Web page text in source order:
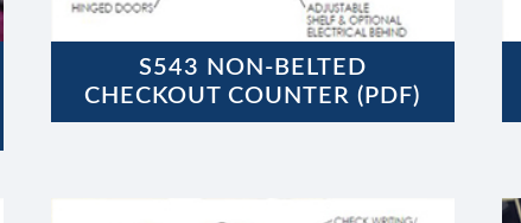
S543 NON-BELTED
CHECKOUT COUNTER (PDF)